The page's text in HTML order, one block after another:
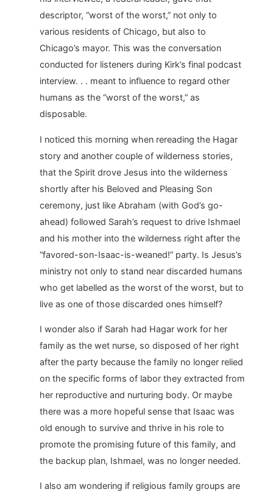
descriptor, “worst of the worst,” not only to
various residents of Chicago, but also to
Chicago’s mayor. This was the conversation
conducted for listeners during Kirk’s final podcast
interview. . . meant to influence to regard other
humans as the “worst of the worst,” as
disposable.
I noticed this morning when rereading the Hagar
story and another couple of wilderness stories,
that the Spirit drove Jesus into the wilderness
shortly after his Beloved and Pleasing Son
ceremony, just like Abraham (with God’s go-
ahead) followed Sarah’s request to drive Ishmael
and his mother into the wilderness right after the
“favored-son-Isaac-is-weaned!” party. Is Jesus’s
ministry not only to stand near discarded humans
who get labelled as the worst of the worst, but to
live as one of those discarded ones himself?
I wonder also if Sarah had Hagar work for her
family as the wet nurse, so disposed of her right
after the party because the family no longer relied
on the specific forms of labor they extracted from
her reproductive and nurturing body. Or maybe
there was a more hopeful sense that Isaac was
old enough to survive and thrive in his role to
promote the promising future of this family, and
the backup plan, Ishmael, was no longer needed.
I also am wondering if religious family groups are